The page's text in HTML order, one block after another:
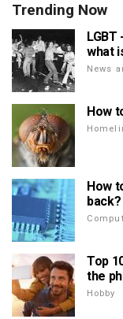
Trending Now
what
News
How
How
back?
Top
the
Hobby